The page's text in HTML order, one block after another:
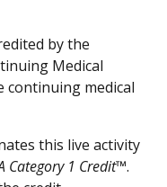
by the
Medical
continuing medical
this live activity
Category 1 Credit™.